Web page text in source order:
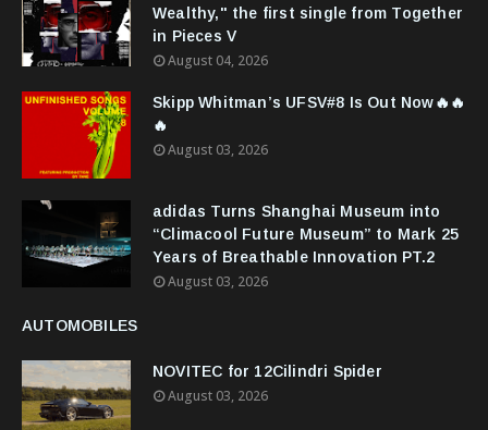
Wealthy," the first single from Together
in Pieces V
August 04, 2026
Skipp Whitman’s UFSV#8 Is Out Now🔥🔥
🔥
August 03, 2026
adidas Turns Shanghai Museum into
“Climacool Future Museum” to Mark 25
Years of Breathable Innovation PT.2
August 03, 2026
AUTOMOBILES
NOVITEC for 12Cilindri Spider
August 03, 2026